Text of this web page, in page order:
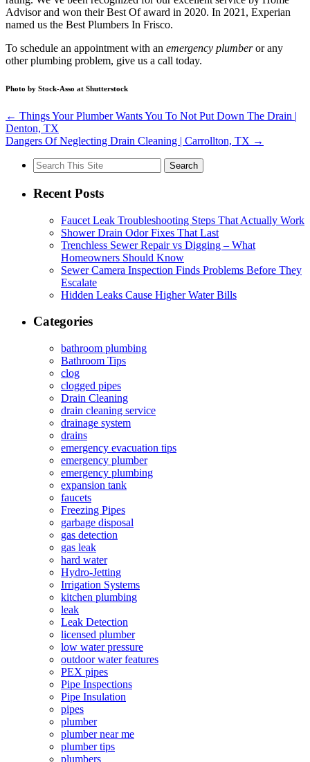
Advisor and won their Best Of award in 2020. In 2021, Experian
named us the Best Plumbers In Frisco.
To schedule an appointment with an emergency plumberor any
other plumbing problem, give us a call today.
Photo by Stock-Asso at Shutterstock
← Things Your Plumber Wants You To Not Put Down The Drain |
Denton, TX
Dangers Of Neglecting Drain Cleaning | Carrollton, TX →
Search
for:
Recent Posts
Faucet Leak Troubleshooting Steps That Actually Work
Shower Drain Odor Fixes That Last
Trenchless Sewer Repair vs Digging – What
Homeowners Should Know
Sewer Camera Inspection Finds Problems Before They
Escalate
Hidden Leaks Cause Higher Water Bills
Categories
bathroom plumbing
Bathroom Tips
clog
clogged pipes
Drain Cleaning
drain cleaning service
drainage system
drains
emergency evacuation tips
emergency plumber
emergency plumbing
expansion tank
faucets
Freezing Pipes
garbage disposal
gas detection
gas leak
hard water
Hydro-Jetting
Irrigation Systems
kitchen plumbing
leak
Leak Detection
licensed plumber
low water pressure
outdoor water features
PEX pipes
Pipe Inspections
Pipe Insulation
pipes
plumber
plumber near me
plumber tips
plumbers